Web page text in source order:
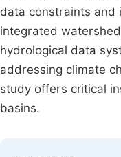
data constraints and
integrated
hydrological data
addressing climate
study offers critical
basins.